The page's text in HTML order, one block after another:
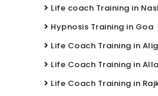
Life coach Training in
Hypnosis Training in Goa
Life Coach Training in
Life Coach Training in
Life Coach Training in